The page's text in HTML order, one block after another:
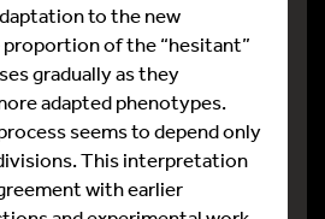
to the new
of the “hesitant”
gradually as they
adapted phenotypes.
seems to depend only
This interpretation
with earlier